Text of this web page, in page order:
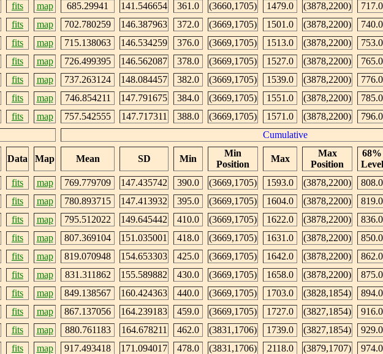
fits map 685.29941 141.546654 361.0 (3660,1705) 1479.0 (3878,2200)
717.0
fits map 702.780259 146.387963 372.0 (3669,1705) 1501.0 (3878,2200)
740.0
fits map 715.138063 146.534259 376.0 (3669,1705) 1513.0 (3878,2200)
753.0
fits map 726.499395 146.562087 378.0 (3669,1705) 1527.0 (3878,2200)
765.0
fits map 737.263124 148.084457 382.0 (3669,1705) 1539.0 (3878,2200)
776.0
fits map 746.854211 147.791675 384.0 (3669,1705) 1551.0 (3878,2200)
785.0
fits map 757.542555 147.717311 388.0 (3669,1705) 1571.0 (3878,2200)
796.0
Cumulative
Data Map Mean SD Min
Min
Position
Max
Max
Position
68%
Level
fits map 769.779709 147.435742 390.0 (3669,1705) 1593.0 (3878,2200)
808.0
fits map 780.893715 147.413932 395.0 (3669,1705) 1604.0 (3878,2200)
819.0
fits map 795.512022 149.645442 410.0 (3669,1705) 1622.0 (3878,2200)
836.0
fits map 807.369104 151.035001 418.0 (3669,1705) 1631.0 (3878,2200)
850.0
fits map 819.070948 154.653303 425.0 (3669,1705) 1642.0 (3878,2200)
862.0
fits map 831.311862 155.589882 430.0 (3669,1705) 1658.0 (3878,2200)
875.0
fits map 849.138567 160.424363 440.0 (3669,1705) 1703.0 (3828,1854)
894.0
fits map 867.137056 164.239183 459.0 (3669,1705) 1727.0 (3827,1854)
916.0
fits map 880.761183 164.678211 462.0 (3831,1706) 1739.0 (3827,1854)
929.0
fits map 917.493418 171.094017 478.0 (3831,1706) 2118.0 (3879,1707)
974.0